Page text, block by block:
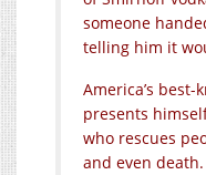
someone
telling him it
America’s
presents
who rescues
and even